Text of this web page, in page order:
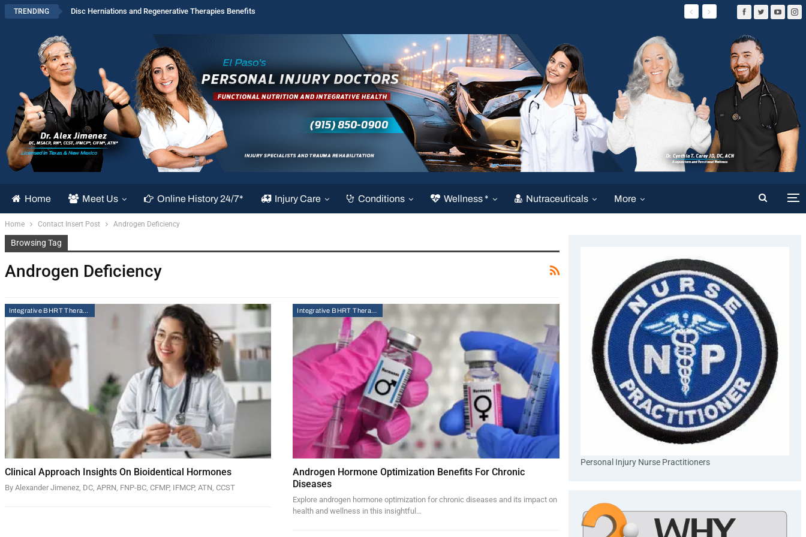
TRENDING Disc Herniations and Regenerative Therapies Benefits
Home Meet Us Online History 24/7* Injury Care Conditions Wellness * Nutraceuticals More
Home Contact Insert Post Androgen Deficiency
Browsing Tag
Androgen Deficiency
Integrative BHRT Therapy
Clinical Approach Insights On Bioidentical Hormones
By Alexander Jimenez, DC, APRN, FNP-BC, CFMP, IFMCP, ATN, CCST
Integrative BHRT Therapy
Androgen Hormone Optimization Benefits For Chronic
Diseases
Explore androgen hormone optimization for chronic diseases and its impact on
health and wellness in this insightful…
Personal Injury Nurse Practitioners